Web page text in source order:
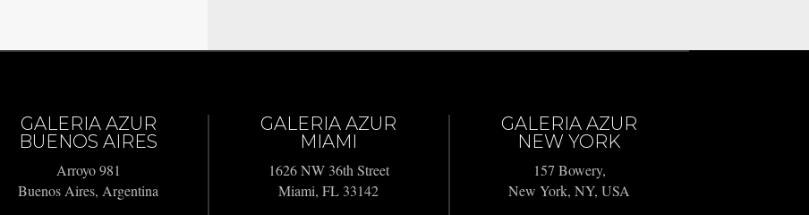
GALERIA AZUR
BUENOS AIRES
Arroyo 981
Buenos Aires, Argentina
GALERIA AZUR
MIAMI
1626 NW 36th Street
Miami, FL 33142
GALERIA AZUR
NEW YORK
157 Bowery,
New York, NY, USA